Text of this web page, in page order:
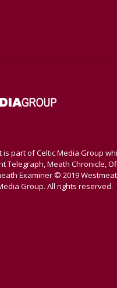
part of Celtic Media Group
Telegraph, Meath Chronicle,
Examiner © 2019
Group. All rights reserved.